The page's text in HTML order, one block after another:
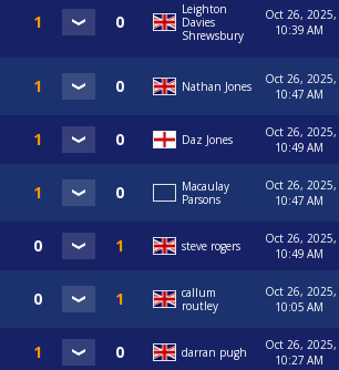
Leighton
Davies
Shrewsbury
Oct 26, 2025,
10:39 AM
Nathan Jones
Oct 26, 2025,
10:47 AM
Daz Jones
Oct 26, 2025,
10:49 AM
Macaulay
Parsons
Oct 26, 2025,
10:47 AM
steve rogers
Oct 26, 2025,
10:49 AM
callum
routley
Oct 26, 2025,
10:05 AM
darran pugh
Oct 26, 2025,
10:27 AM